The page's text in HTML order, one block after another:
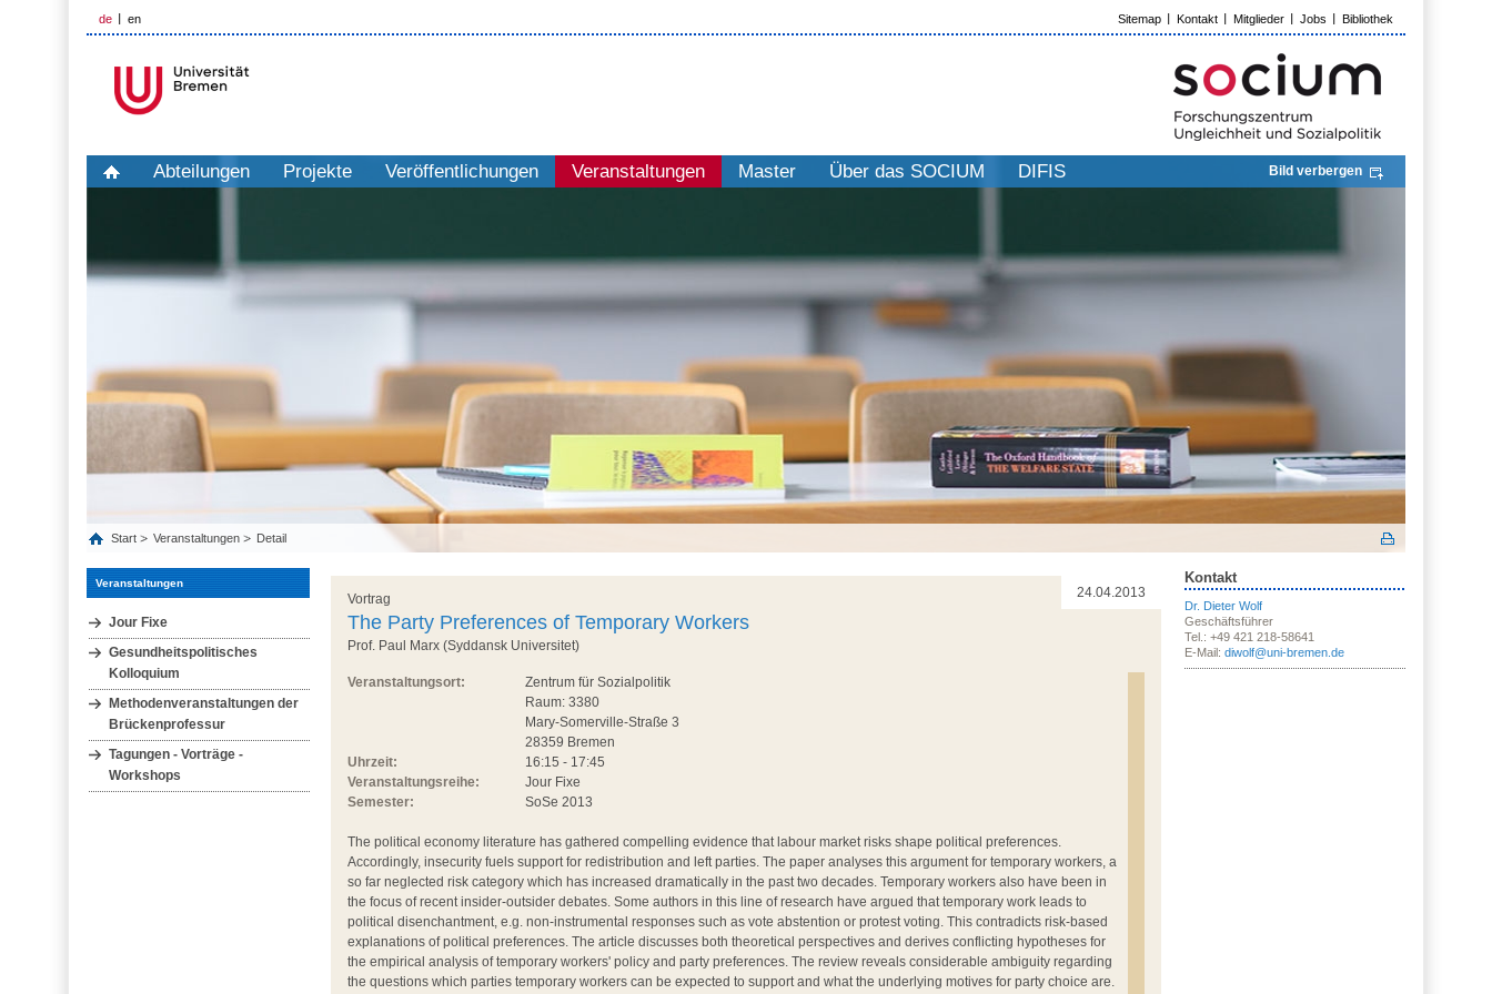
de en Sitemap Kontakt Mitglieder Jobs Bibliothek
Abteilungen Projekte Veröffentlichungen Veranstaltungen Master Über das SOCIUM DIFIS Bild verbergen
Start Veranstaltungen Detail
Veranstaltungen
Jour Fixe
Gesundheitspolitisches
Kolloquium
Methodenveranstaltungen der
Brückenprofessur
Tagungen - Vorträge -
Workshops
24.04.2013
Vortrag
The Party Preferences of Temporary Workers
Prof. Paul Marx (Syddansk Universitet)
Veranstaltungsort:
Zentrum für Sozialpolitik
Raum: 3380
Mary-Somerville-Straße 3
28359 Bremen
Uhrzeit:
16:15 - 17:45
Veranstaltungsreihe:
Jour Fixe
Semester:
SoSe 2013
The political economy literature has gathered compelling evidence that labour market risks shape political preferences.
Accordingly, insecurity fuels support for redistribution and left parties. The paper analyses this argument for temporary workers, a
so far neglected risk category which has increased dramatically in the past two decades. Temporary workers also have been in
the focus of recent insider-outsider debates. Some authors in this line of research have argued that temporary work leads to
political disenchantment, e.g. non-instrumental responses such as vote abstention or protest voting. This contradicts risk-based
explanations of political preferences. The article discusses both theoretical perspectives and derives conflicting hypotheses for
the empirical analysis of temporary workers' policy and party preferences. The review reveals considerable ambiguity regarding
the questions which parties temporary workers can be expected to support and what the underlying motives for party choice are.
Kontakt
Dr. Dieter Wolf
Geschäftsführer
Tel.: +49 421 218-58641
E-Mail: diwolf@uni-bremen.de